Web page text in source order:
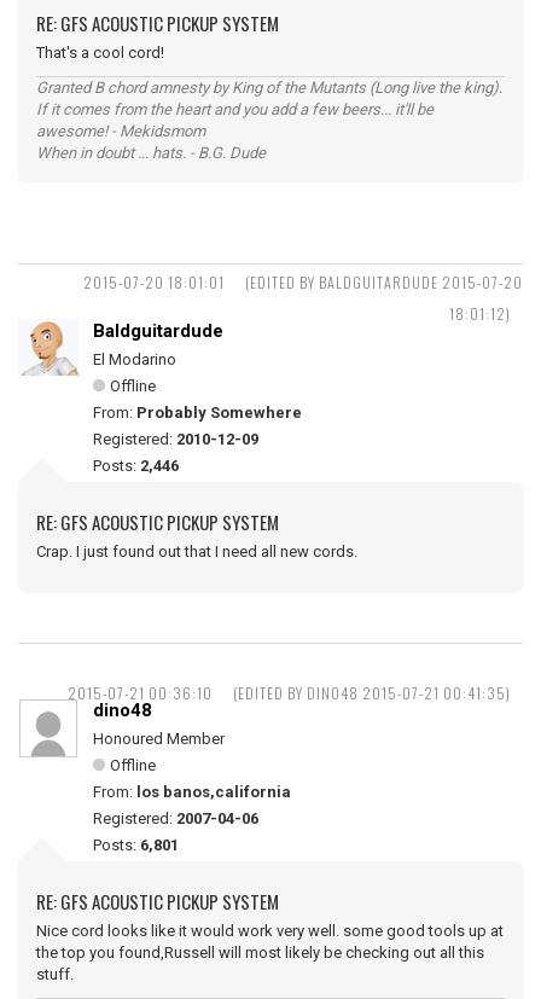
RE: GFS ACOUSTIC PICKUP SYSTEM
That's a cool cord!
Granted B chord amnesty by King of the Mutants (Long live the king).
If it comes from the heart and you add a few beers... it'll be
awesome! - Mekidsmom
When in doubt ... hats. - B.G. Dude
2015-07-20 18:01:01
(EDITED BY BALDGUITARDUDE 2015-07-20
18:01:12)
Baldguitardude
El Modarino
Offline
From: Probably Somewhere
Registered: 2010-12-09
Posts: 2,446
RE: GFS ACOUSTIC PICKUP SYSTEM
Crap. I just found out that I need all new cords.
2015-07-21 00:36:10 (EDITED BY DINO48 2015-07-21 00:41:35)
dino48
Honoured Member
Offline
From: los banos,california
Registered: 2007-04-06
Posts: 6,801
RE: GFS ACOUSTIC PICKUP SYSTEM
Nice cord looks like it would work very well. some good tools up at
the top you found,Russell will most likely be checking out all this
stuff.